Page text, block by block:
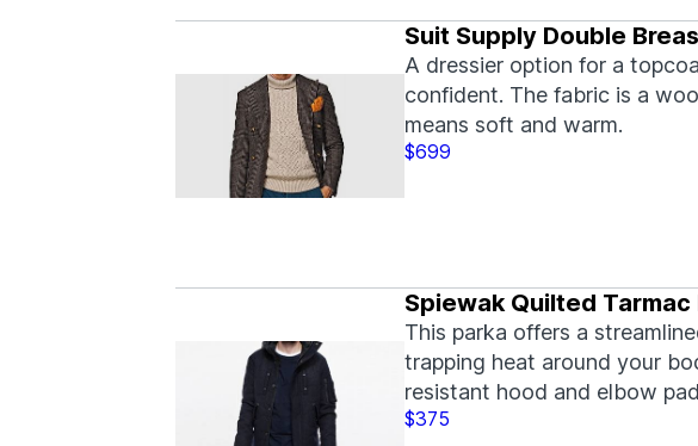
Suit Supply Double
A dressier option for a
confident. The fabric is a
means soft and warm.
$699
Spiewak Quilted Tarmac
This parka offers a
trapping heat around your
resistant hood and elbow
$375